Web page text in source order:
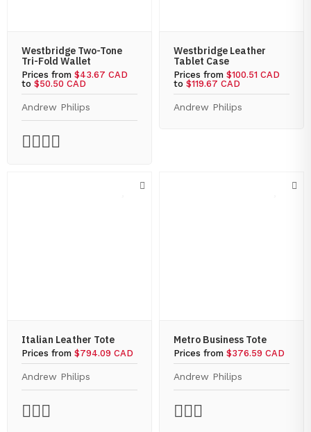
Westbridge Two-Tone
Tri-Fold Wallet
Prices from $43.67 CAD
to $50.50 CAD
Andrew Philips
Westbridge Leather
Tablet Case
Prices from $100.51 CAD
to $119.67 CAD
Andrew Philips
Italian Leather Tote
Prices from $794.09 CAD
Andrew Philips
Metro Business Tote
Prices from $376.59 CAD
Andrew Philips